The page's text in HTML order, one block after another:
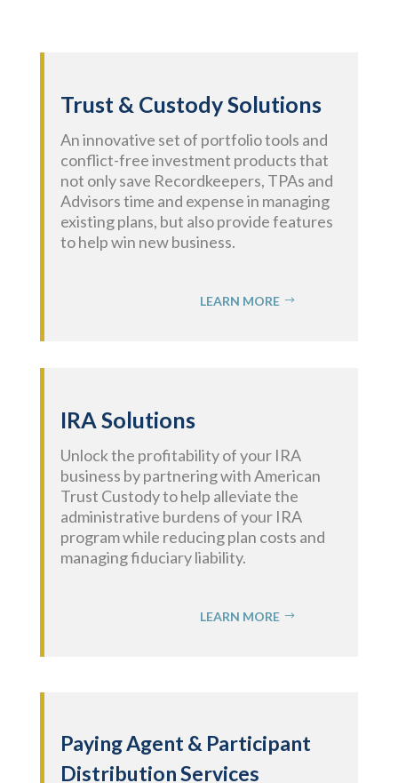
Trust & Custody Solutions
An innovative set of portfolio tools and
conflict-free investment products that
not only save Recordkeepers, TPAs and
Advisors time and expense in managing
existing plans, but also provide features
to help win new business.
LEARN MORE
IRA Solutions
Unlock the profitability of your IRA
business by partnering with American
Trust Custody to help alleviate the
administrative burdens of your IRA
program while reducing plan costs and
managing fiduciary liability.
LEARN MORE
Paying Agent & Participant
DistributionServices